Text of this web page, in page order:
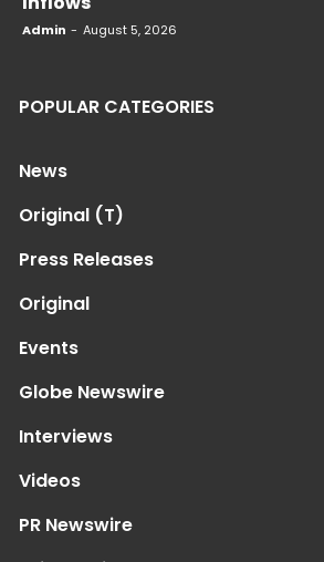
Admin - August 5, 2026
POPULAR CATEGORIES
News
Original (T)
Press Releases
Original
Events
Globe Newswire
Interviews
Videos
PR Newswire